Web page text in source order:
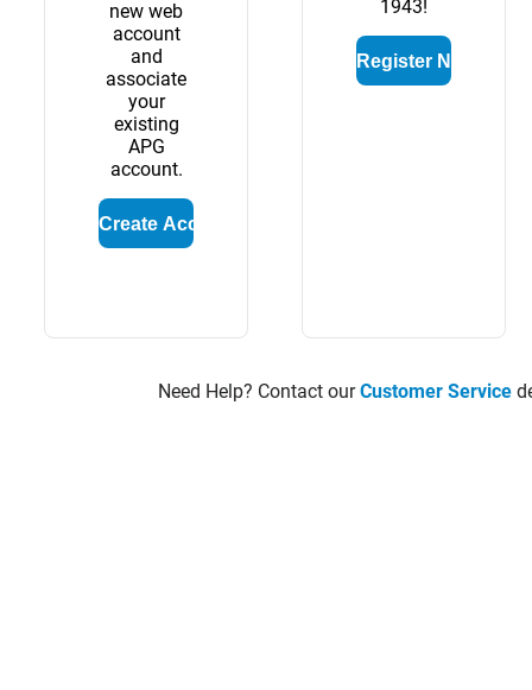
new web
account
and
associate
your
existing
APG
account.
1943!
Need Help? Contact ourCustomer Service